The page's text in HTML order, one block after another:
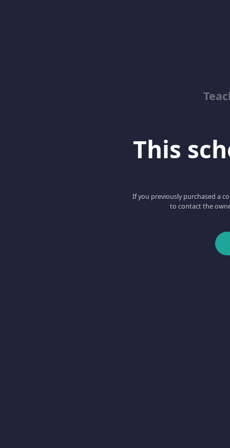
This
If you previously purchased a
to contact the